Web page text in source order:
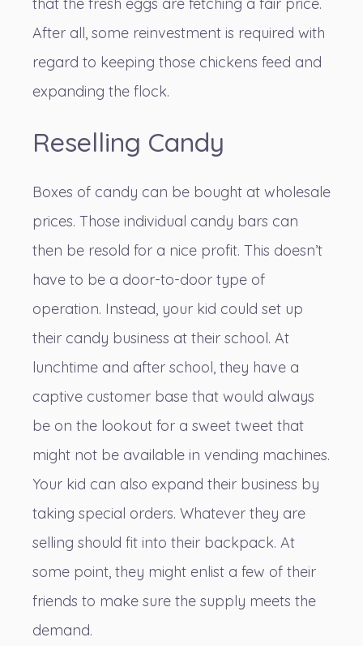
After all, some reinvestment is required with
regard to keeping those chickens feed and
expanding the flock.
Reselling Candy
Boxes of candy can be bought at wholesale
prices. Those individual candy bars can
then be resold for a nice profit. This doesn’t
have to be a door-to-door type of
operation. Instead, your kid could set up
their candy business at their school. At
lunchtime and after school, they have a
captive customer base that would always
be on the lookout for a sweet tweet that
might not be available in vending machines.
Your kid can also expand their business by
taking special orders. Whatever they are
selling should fit into their backpack. At
some point, they might enlist a few of their
friends to make sure the supply meets the
demand.